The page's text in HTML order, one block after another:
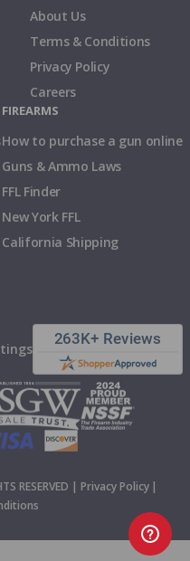
About Us
Terms & Conditions
Privacy Policy
Careers
FIREARMS
How to purchase a gun online
Guns & Ammo Laws
FFL Finder
New York FFL
California Shipping
RESERVED | Privacy Policy |